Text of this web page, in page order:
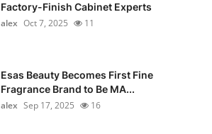
Factory-Finish Cabinet Experts
alex Oct 7, 2025 11
Esas Beauty Becomes First Fine
Fragrance Brand to Be MA...
alex Sep 17, 2025 16